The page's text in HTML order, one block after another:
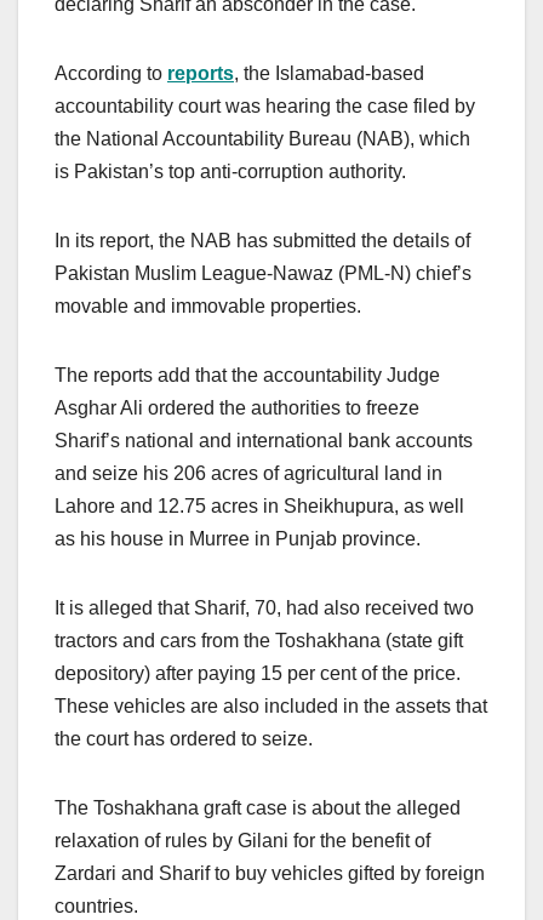
According to reports, the Islamabad-based
accountability court was hearing the case filed by
the National Accountability Bureau (NAB), which
is Pakistan’s top anti-corruption authority.
In its report, the NAB has submitted the details of
Pakistan Muslim League-Nawaz (PML-N) chief’s
movable and immovable properties.
The reports add that the accountability Judge
Asghar Ali ordered the authorities to freeze
Sharif’s national and international bank accounts
and seize his 206 acres of agricultural land in
Lahore and 12.75 acres in Sheikhupura, as well
as his house in Murree in Punjab province.
It is alleged that Sharif, 70, had also received two
tractors and cars from the Toshakhana (state gift
depository) after paying 15 per cent of the price.
These vehicles are also included in the assets that
the court has ordered to seize.
The Toshakhana graft case is about the alleged
relaxation of rules by Gilani for the benefit of
Zardari and Sharif to buy vehicles gifted by foreign
countries.